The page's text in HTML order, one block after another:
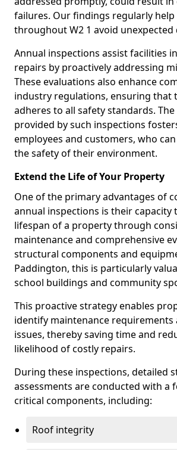
failures. Our findings regularly help
throughout W2 1 avoid
Annual inspections assist facilities
repairs by proactively addressing
These evaluations also enhance
industry regulations, ensuring that
adheres to all safety standards.
provided by such inspections
employees and customers, who
the safety of their environment.
Extend the Life of Your Property
One of the primary advantages of
annual inspections is their
lifespan of a property through
maintenance and comprehensive
structural components and
Paddington, this is particularly
school buildings and community
This proactive strategy enables
identify maintenance requirements
issues, thereby saving time and
likelihood of costly repairs.
During these inspections, detailed
assessments are conducted with a
critical components, including:
Roof integrity